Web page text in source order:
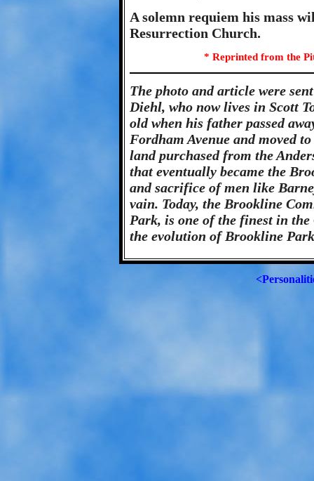
A solemn requiem his mass
Resurrection Church.
* Reprinted from the
The photo and article were
Diehl, who now lives in Scott
old when his father passed
Fordham Avenue and moved
land purchased from the
that eventually became the
and sacrifice of men like
vain. Today, the Brookline
Park, is one of the finest in
the evolution of Brookline